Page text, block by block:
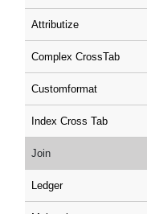
Attributize
Complex CrossTab
Customformat
Index Cross Tab
Join
Ledger